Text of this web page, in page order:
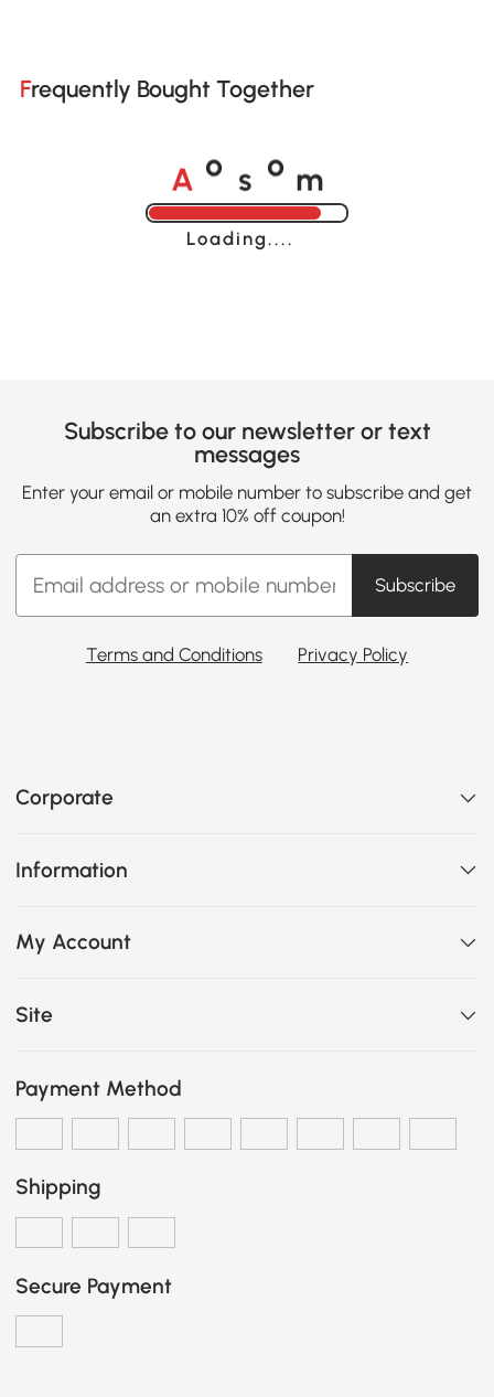
Frequently Bought Together
A o s o m
Loading......
Subscribe to our newsletter or text
messages
Enter your email or mobile number to subscribe and get
an extra 10% off coupon!
Subscribe
Terms and Conditions Privacy Policy
Corporate
Information
My Account
Site
Payment Method
Shipping
Secure Payment